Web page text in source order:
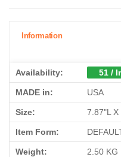
Information
Availability: 51 /
MADE in: USA
Size: 7.87"L X
Item Form:
Weight: 2.50 KG